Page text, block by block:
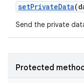
setPrivateData(
Send the private
Protected